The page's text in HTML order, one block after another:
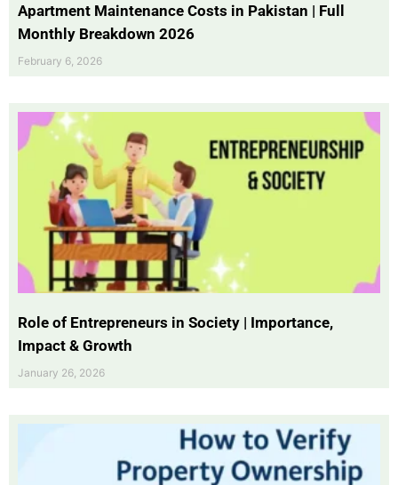
Apartment Maintenance Costs in Pakistan | Full
Monthly Breakdown 2026
February 6, 2026
Role of Entrepreneurs in Society | Importance,
Impact & Growth
January 26, 2026